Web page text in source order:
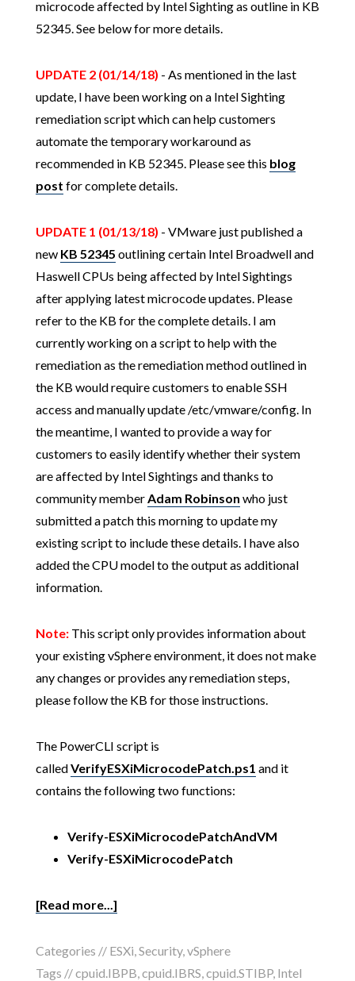
microcode affected by Intel Sighting as outline in KB
52345. See below for more details.
UPDATE 2 (01/14/18) - As mentioned in the last
update, I have been working on a Intel Sighting
remediation script which can help customers
automate the temporary workaround as
recommended in KB 52345. Please see this blog
post for complete details.
UPDATE 1 (01/13/18) - VMware just published a
new KB 52345 outlining certain Intel Broadwell and
Haswell CPUs being affected by Intel Sightings
after applying latest microcode updates. Please
refer to the KB for the complete details. I am
currently working on a script to help with the
remediation as the remediation method outlined in
the KB would require customers to enable SSH
access and manually update /etc/vmware/config. In
the meantime, I wanted to provide a way for
customers to easily identify whether their system
are affected by Intel Sightings and thanks to
community memberAdam Robinson who just
submitted a patch this morning to update my
existing script to include these details. I have also
added the CPU model to the output as additional
information.
Note:This script only provides information about
your existing vSphere environment, it does not make
any changes or provides any remediation steps,
please follow the KB for those instructions.
The PowerCLI script is
calledVerifyESXiMicrocodePatch.ps1 and it
contains the following two functions:
Verify-ESXiMicrocodePatchAndVM
Verify-ESXiMicrocodePatch
[Read more...]
Categories // ESXi,Security,vSphere
Tags //cpuid.IBPB,cpuid.IBRS,cpuid.STIBP, Intel